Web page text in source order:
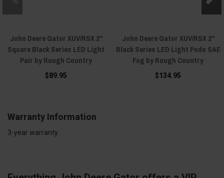
John Deere Gator XUV/RSX 2"
Square Black Series LED Light
Pair by Rough Country
$89.95
John Deere Gator XUV/RSX 2"
Black Series LED Light Pods SAE
Fog by Rough Country
$134.95
Warranty Information
3-year warranty.